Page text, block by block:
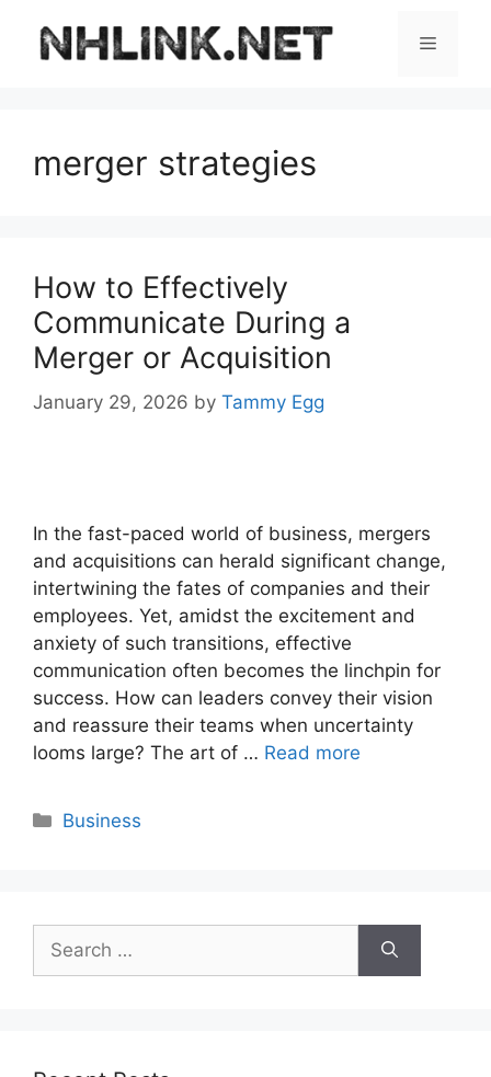
content
Menu
merger strategies
How to Effectively
Communicate During a
Merger or Acquisition
January 29, 2026 by Tammy Egg
In the fast-paced world of business, mergers
and acquisitions can herald significant change,
intertwining the fates of companies and their
employees. Yet, amidst the excitement and
anxiety of such transitions, effective
communication often becomes the linchpin for
success. How can leaders convey their vision
and reassure their teams when uncertainty
looms large? The art of … Read more
Categories
Business
for: